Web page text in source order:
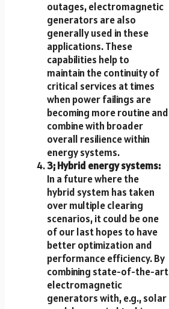
outages, electromagnetic
generators are also
generally used in these
applications. These
capabilities help to
maintain the continuity of
critical services at times
when power failings are
becoming more routine and
combine with broader
overall resilience within
energy systems.
3; Hybrid energy systems:
In a future where the
hybrid system has taken
over multiple clearing
scenarios, it could be one
of our last hopes to have
better optimization and
performance efficiency. By
combining state-of-the-art
electromagnetic
generators with, e.g., solar